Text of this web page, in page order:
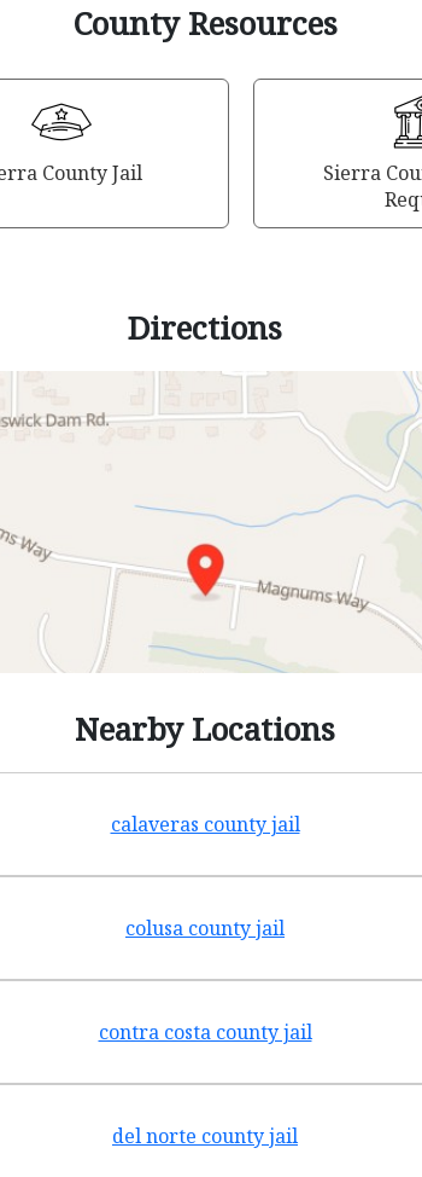
County Resources
County Jail
Sierra
Directions
Nearby Locations
calaveras county jail
colusa county jail
contra costa county jail
del norte county jail